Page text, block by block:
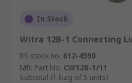
In Stock
Witra 12B-1 Connecting
RS stock no. 612-4590
Mfr. Part No. CW12B-1/11
Subtotal (1 bag of 5 units)